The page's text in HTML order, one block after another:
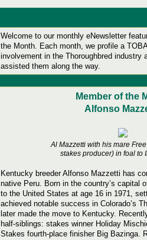
Welcome to our monthly eNewsletter
the Month. Each month, we profile a
involvement in the Thoroughbred industry
assisted them along the way.
Member of the
Alfonso
Al Mazzetti with his mare
stakes producer) in foal to
Kentucky breeder Alfonso Mazzetti has
native Peru. Born in the country’s capital
to the United States at age 16 in 1971,
achieved notable success in Colorado’s
later made the move to Kentucky.
half-siblings: stakes winner Holiday
Stakes fourth-place finisher Big Bazinga.